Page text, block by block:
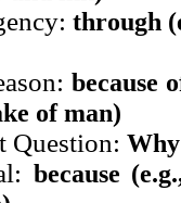
through
because
of man)
Question:
because